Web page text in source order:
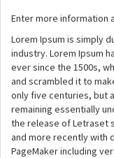
Enter more information
Lorem Ipsum is simply
industry. Lorem Ipsum
ever since the 1500s,
and scrambled it to
only five centuries, but
remaining essentially
the release of Letraset
and more recently with
PageMaker including